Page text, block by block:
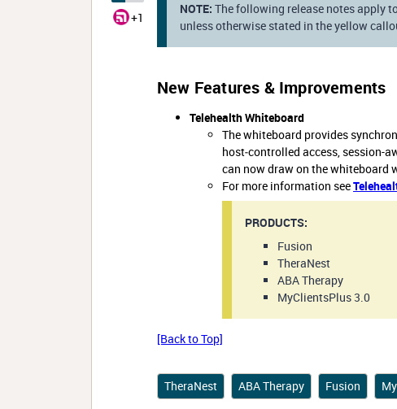
+1
NOTE: The following release notes apply
unless otherwise stated in the yellow
New Features & Improvements
Telehealth Whiteboard
The whiteboard provides
host‑controlled access, session-
can now draw on the whiteboard
For more information see
PRODUCTS:
Fusion
TheraNest
ABA Therapy
MyClientsPlus 3.0
[Back to Top]
TheraNest ABA Therapy Fusion